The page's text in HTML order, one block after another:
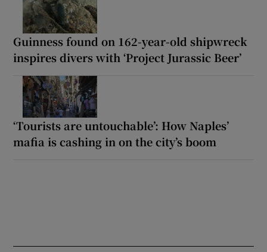
Guinness found on 162-year-old shipwreck
inspires divers with ‘Project Jurassic Beer’
‘Tourists are untouchable’: How Naples’
mafia is cashing in on the city’s boom